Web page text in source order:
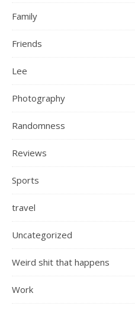
Family
Friends
Lee
Photography
Randomness
Reviews
Sports
travel
Uncategorized
Weird shit that happens
Work